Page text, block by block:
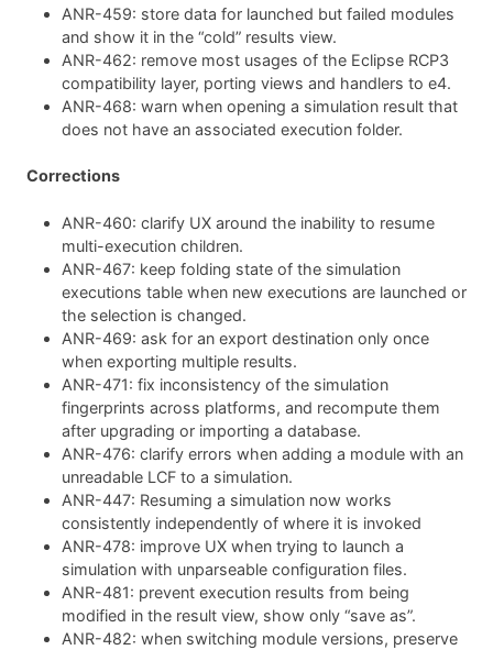
ANR-459: store data for launched but failed modules
and show it in the “cold” results view.
ANR-462: remove most usages of the Eclipse RCP3
compatibility layer, porting views and handlers to e4.
ANR-468: warn when opening a simulation result that
does not have an associated execution folder.
Corrections
ANR-460: clarify UX around the inability to resume
multi-execution children.
ANR-467: keep folding state of the simulation
executions table when new executions are launched or
the selection is changed.
ANR-469: ask for an export destination only once
when exporting multiple results.
ANR-471: fix inconsistency of the simulation
fingerprints across platforms, and recompute them
after upgrading or importing a database.
ANR-476: clarify errors when adding a module with an
unreadable LCF to a simulation.
ANR-447: Resuming a simulation now works
consistently independently of where it is invoked
ANR-478: improve UX when trying to launch a
simulation with unparseable configuration files.
ANR-481: prevent execution results from being
modified in the result view, show only “save as”.
ANR-482: when switching module versions, preserve